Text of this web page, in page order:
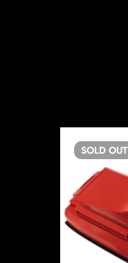
SOLD OUT